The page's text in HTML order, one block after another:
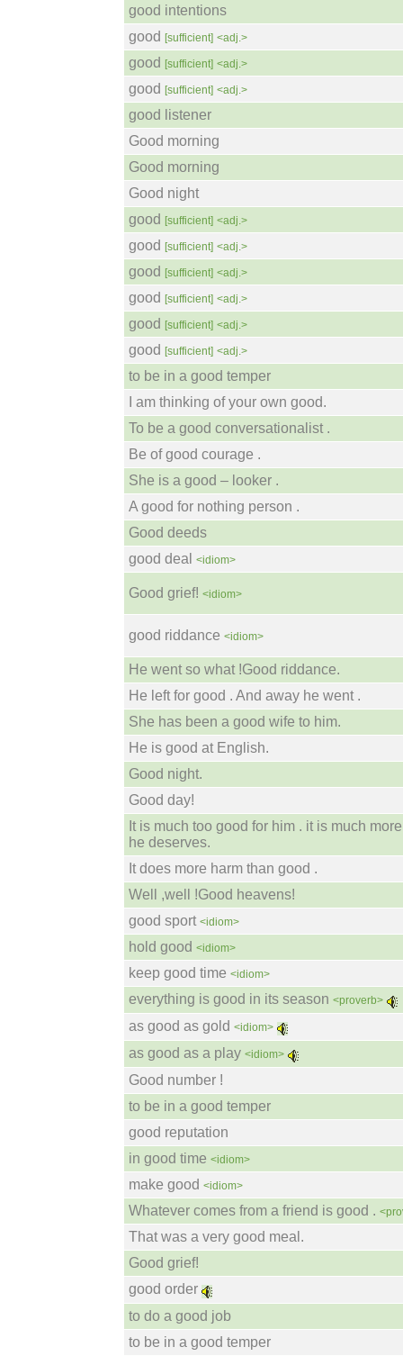
good intentions
good [sufficient] <adj.>
good [sufficient] <adj.>
good [sufficient] <adj.>
good listener
Good morning
Good morning
Good night
good [sufficient] <adj.>
good [sufficient] <adj.>
good [sufficient] <adj.>
good [sufficient] <adj.>
good [sufficient] <adj.>
good [sufficient] <adj.>
to be in a good temper
I am thinking of your own good.
To be a good conversationalist .
Be of good courage .
She is a good – looker .
A good for nothing person .
Good deeds
good deal
<idiom>
Good grief! <idiom>
good riddance <idiom>
He went so what !Good riddance.
He left for good . And away he went .
She has been a good wife to him.
He is good at English.
Good night.
Good day!
It is much too good for him . it is much
he deserves.
It does more harm than good .
Well ,well !Good heavens!
good sport <idiom>
hold good <idiom>
keep good time <idiom>
everything is good in its season <proverb>
as good as gold <idiom>
as good as a play <idiom>
Good number !
to be in a good temper
good reputation
in good time <idiom>
make good <idiom>
Whatever comes from a friend is good .
That was a very good meal.
Good grief!
good order
to do a good job
to be in a good temper